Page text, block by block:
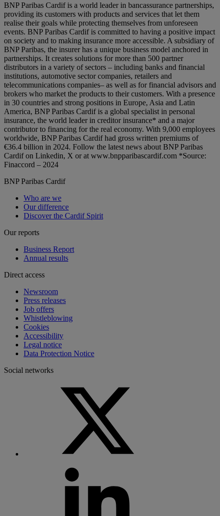
BNP Paribas Cardif is a world leader in bancassurance partnerships,
providing its customers with products and services that let them
realise their goals while protecting themselves from unforeseen
events. BNP Paribas Cardif is committed to having a positive impact
on society and to making insurance more accessible. A subsidiary of
BNP Paribas, the insurer has a unique business model anchored in
partnerships. It creates solutions for more than 500 partner
distributors in a variety of sectors – including banks and financial
institutions, automotive sector companies, retailers and
telecommunications companies– as well as for financial advisors and
brokers who market the products to their customers. With a presence
in 30 countries and strong positions in Europe, Asia and Latin
America, BNP Paribas Cardif is a global specialist in personal
insurance, the world leader in creditor insurance* and a major
contributor to financing for the real economy. With 9,000 employees
worldwide, BNP Paribas Cardif had gross written premiums of
€36.4 billion in 2024. Follow the latest news about BNP Paribas
Cardif on Linkedin, X or at www.bnpparibascardif.com *Source:
Finaccord – 2024
BNP Paribas Cardif
Who are we
Our difference
Discover the Cardif Spirit
Our reports
Business Report
Annual results
Direct access
Newsroom
Press releases
Job offers
Whistleblowing
Cookies
Accessibility
Legal notice
Data Protection Notice
Social networks